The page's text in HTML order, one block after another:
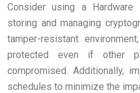
Consider using a
storing and managing
tamper-resistant
protected even if other
compromised. Additionally,
schedules to minimize the